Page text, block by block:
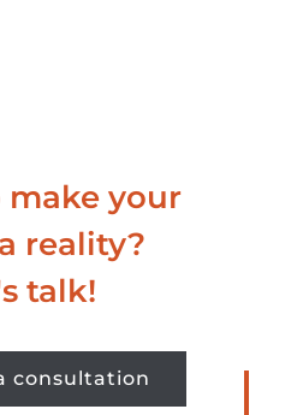
make your
reality?
talk!
consultation